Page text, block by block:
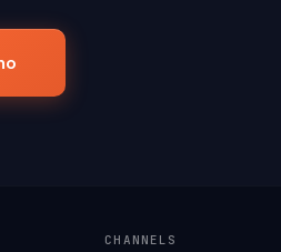
CHANNELS